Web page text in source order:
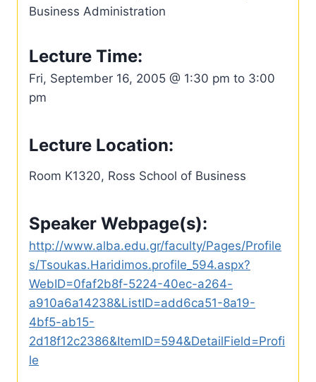
Business Administration
Lecture Time:
Fri, September 16, 2005 @ 1:30 pm to 3:00
pm
Lecture Location:
Room K1320, Ross School of Business
Speaker Webpage(s):
http://www.alba.edu.gr/faculty/Pages/Profile
s/Tsoukas.Haridimos.profile_594.aspx?
WebID=0faf2b8f-5224-40ec-a264-
a910a6a14238&ListID=add6ca51-8a19-
4bf5-ab15-
2d18f12c2386&ItemID=594&DetailField=Profi
le